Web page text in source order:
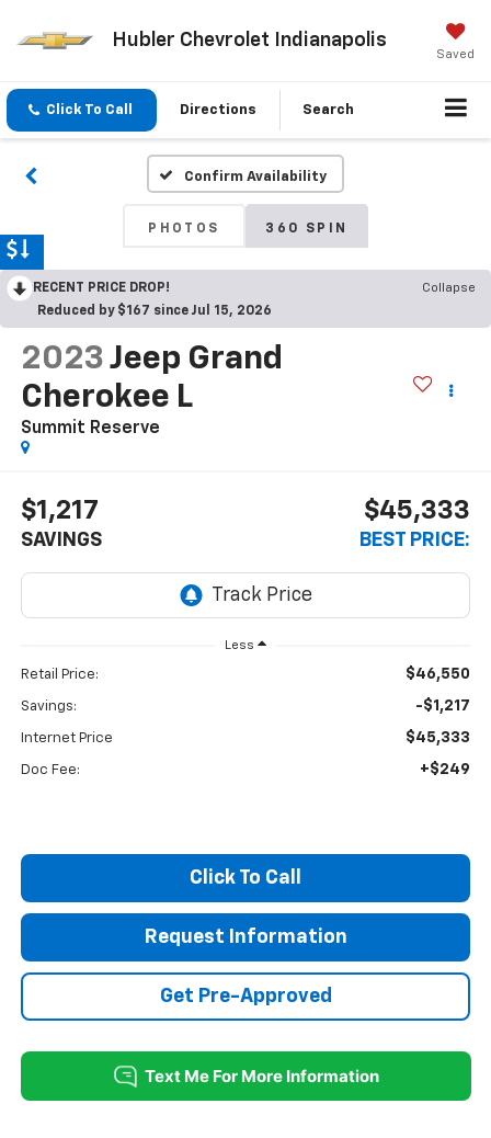
Hubler Chevrolet Indianapolis
Saved
Click To Call Directions Search
Confirm Availability
PHOTOS 360 SPIN
RECENT PRICE DROP!
Collapse
Reduced by $167 since Jul 15, 2026
2023 Jeep Grand
Cherokee L
Summit Reserve
$1,217
SAVINGS
$45,333
BEST PRICE:
Less
Retail Price: $46,550
Savings: -$1,217
Internet Price $45,333
Doc Fee: +$249
Click To Call
Request Information
Get Pre-Approved